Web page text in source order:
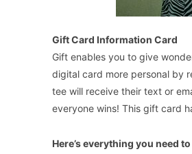
Gift Card Information Card
Gift enables you to give
digital card more personal by
tee will receive their text or
everyone wins! This gift card
Here’s everything you need